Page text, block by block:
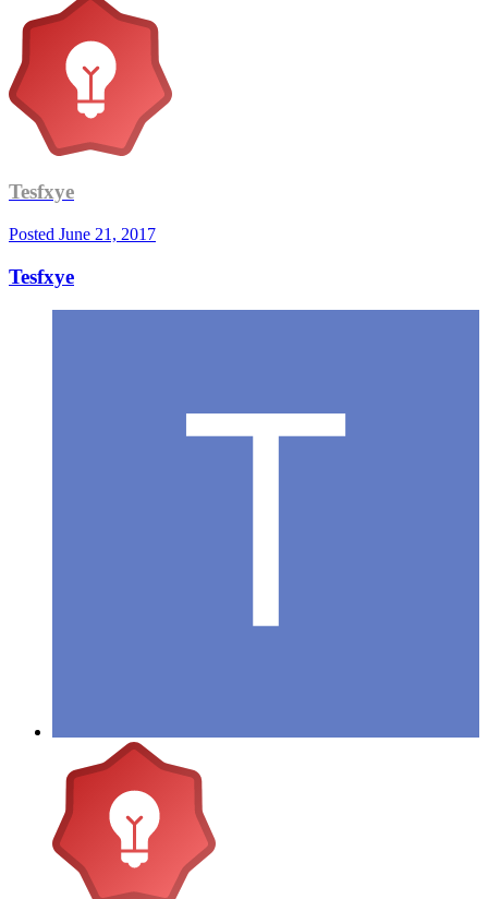
Tesfxye
Posted June 21, 2017
Tesfxye